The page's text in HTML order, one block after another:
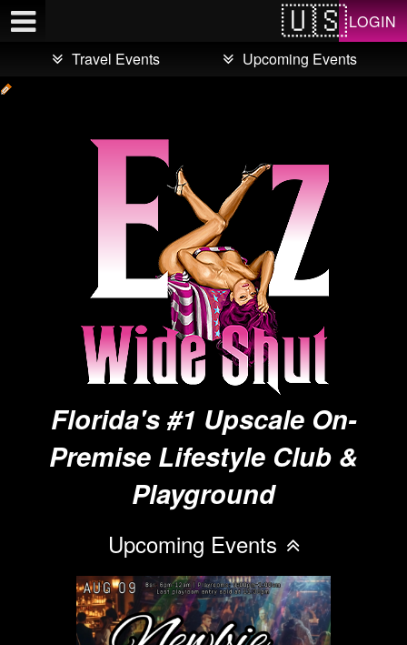
LOGIN
Travel Events
Upcoming Events
Florida's #1 Upscale On-
Premise Lifestyle Club &
Playground
Upcoming Events
Test a string.